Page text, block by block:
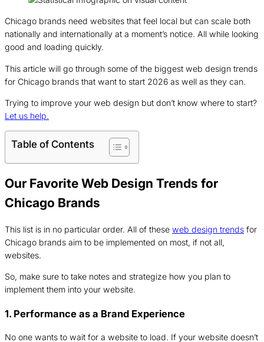
Chicago brands need websites that feel local but can scale both
nationally and internationally at a moment’s notice. All while looking
good and loading quickly.
This article will go through some of the biggest web design trends
for Chicago brands that want to start 2026 as well as they can.
Trying to improve your web design but don’t know where to start?
Let us help.
Table of Contents
Our Favorite Web Design Trends for
Chicago Brands
This list is in no particular order. All of these web design trends for
Chicago brands aim to be implemented on most, if not all,
websites.
So, make sure to take notes and strategize how you plan to
implement them into your website.
1. Performance as a Brand Experience
No one wants to wait for a website to load. If your website doesn’t